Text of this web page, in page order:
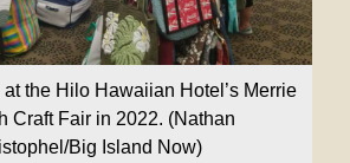
the Hilo Hawaiian Hotel’s Merrie
Craft Fair in 2022. (Nathan
Big Island Now)